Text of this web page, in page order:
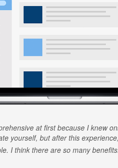
at first because I knew
yourself, but after this
I think there are so many benefits.